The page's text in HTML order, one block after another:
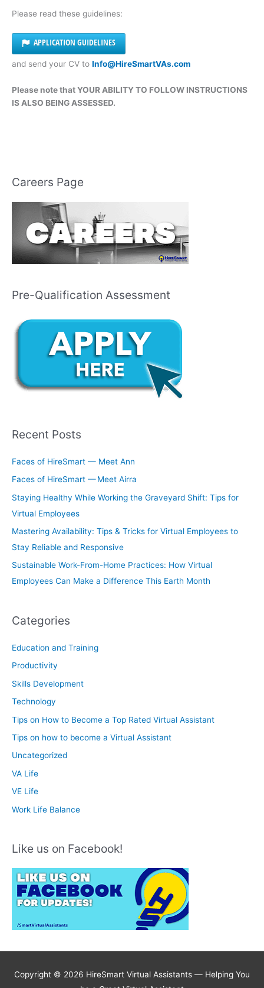
Please read these guidelines:
APPLICATION GUIDELINES
and send your CV to Info@HireSmartVAs.com
Please note that YOUR ABILITY TO FOLLOW INSTRUCTIONS
IS ALSO BEING ASSESSED.
Careers Page
Pre-Qualification Assessment
Recent Posts
Faces of HireSmart — Meet Ann
Faces of HireSmart — Meet Airra
Staying Healthy While Working the Graveyard Shift: Tips for
Virtual Employees
Mastering Availability: Tips & Tricks for Virtual Employees to
Stay Reliable and Responsive
Sustainable Work-From-Home Practices: How Virtual
Employees Can Make a Difference This Earth Month
Categories
Education and Training
Productivity
Skills Development
Technology
Tips on How to Become a Top Rated Virtual Assistant
Tips on how to become a Virtual Assistant
Uncategorized
VA Life
VE Life
Work Life Balance
Like us on Facebook!
Copyright © 2026 HireSmart Virtual Assistants — Helping You